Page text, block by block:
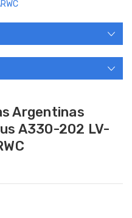
Argentinas
A330-202 LV-